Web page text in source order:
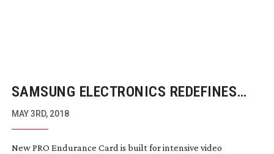
SAMSUNG ELECTRONICS REDEFINES
HIGH ENDURANCE MEMORY CARD
MAY 3RD, 2018
New PRO Endurance Card is built for intensive video